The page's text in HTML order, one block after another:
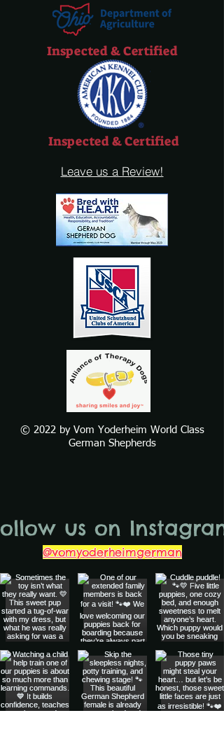
Inspected & Certified
Inspected & Certified
Leave us a Review!
© 2022 by Vom Yoderheim World Class
German Shepherds
us on Instagram
@vomyoderheimgerman